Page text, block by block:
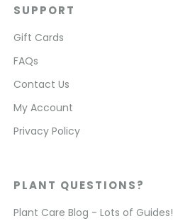
SUPPORT
Gift Cards
FAQs
Contact Us
My Account
Privacy Policy
PLANT QUESTIONS?
Plant Care Blog - Lots of Guides!